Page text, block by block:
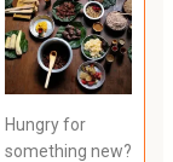
Hungry for
something new?